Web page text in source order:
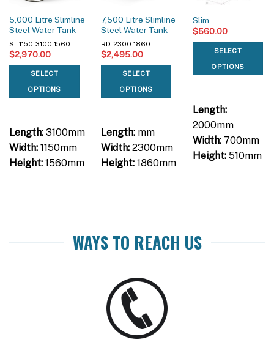
5,000 Litre Slimline
Steel Water Tank
SL-1150-3100-1560
$2,970.00
SELECT
OPTIONS
Length:3100mm
Width:1150mm
Height:1560mm
7,500 Litre Slimline
Steel Water Tank
RD-2300-1860
$2,495.00
SELECT
OPTIONS
Length:mm
Width:2300mm
Height:1860mm
Slim
$560.00
SELECT
OPTIONS
Length:
2000mm
Width:700mm
Height:510mm
WAYS TO REACH US